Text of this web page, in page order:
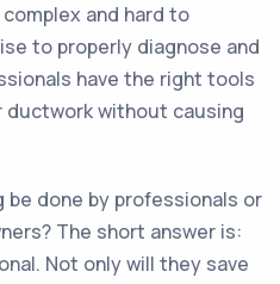
and hard to
to properly diagnose and
have the right tools
ductwork without causing
be done by professionals or
The short answer is:
Not only will they save